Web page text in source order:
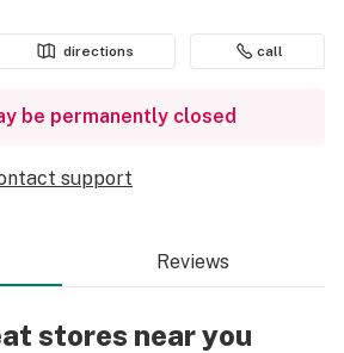
directions call
be permanently closed
support
Reviews
stores near you